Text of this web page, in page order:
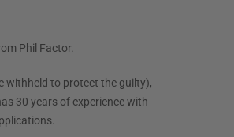
Phil Factor.
withheld to protect the guilty),
30 years of experience with